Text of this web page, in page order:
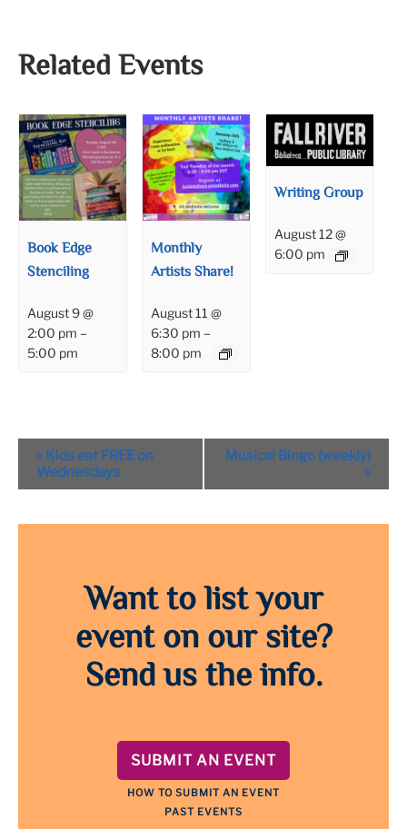
Related Events
Book Edge
Stenciling
August 9 @
2:00 pm –
5:00 pm
Monthly
Artists Share!
August 11 @
6:30 pm –
8:00 pm
Writing Group
August 12 @
6:00 pm
Event
Navigation
« Kids eat FREE on
Wednesdays
Musical Bingo (weekly)
»
Want to list your
event on our site?
Send us the info.
SUBMIT AN EVENT
HOW TO SUBMIT AN EVENT
PAST EVENTS